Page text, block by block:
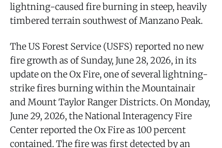
lightning-caused fire burning in steep, heavily
timbered terrain southwest of Manzano Peak.
The US Forest Service (USFS) reported no new
fire growth as of Sunday, June 28, 2026, in its
update on the Ox Fire, one of several lightning-
strike fires burning within the Mountainair
and Mount Taylor Ranger Districts. On Monday,
June 29, 2026, the National Interagency Fire
Center reported the Ox Fire as 100 percent
contained. The fire was first detected by an